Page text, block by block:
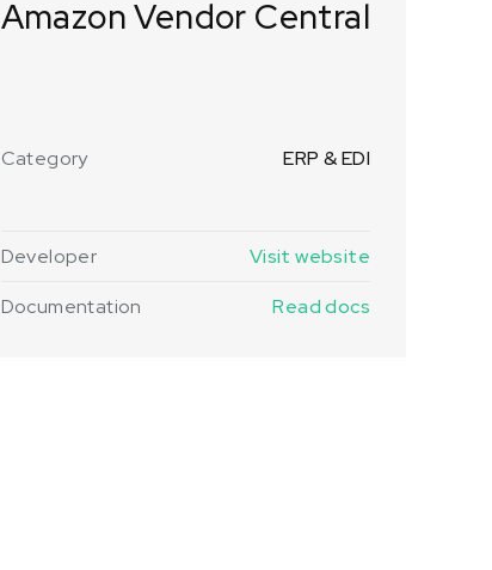
Amazon Vendor Central
Category ERP & EDI
Developer
Visit website
Documentation
Read docs